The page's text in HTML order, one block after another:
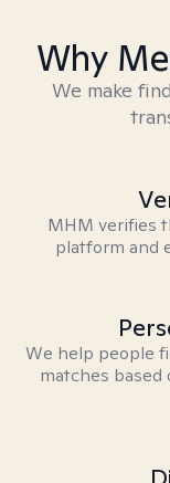
Why
We make
MHM verifies
platform and
We help people
matches based